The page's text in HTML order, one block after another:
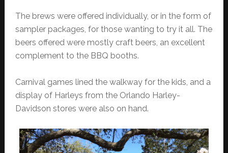
The brews were offered individually, or in the form of
sampler packages, for those wanting to try it all. The
beers offered were mostly craft beers, an excellent
complement to the BBQ booths.
Carnival games lined the walkway for the kids, and a
display of Harleys from the Orlando Harley-
Davidson stores were also on hand.